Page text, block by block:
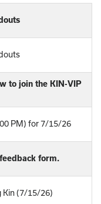
to join the KIN-VIP
PM) for 7/15/26
form.
Kin (7/15/26)